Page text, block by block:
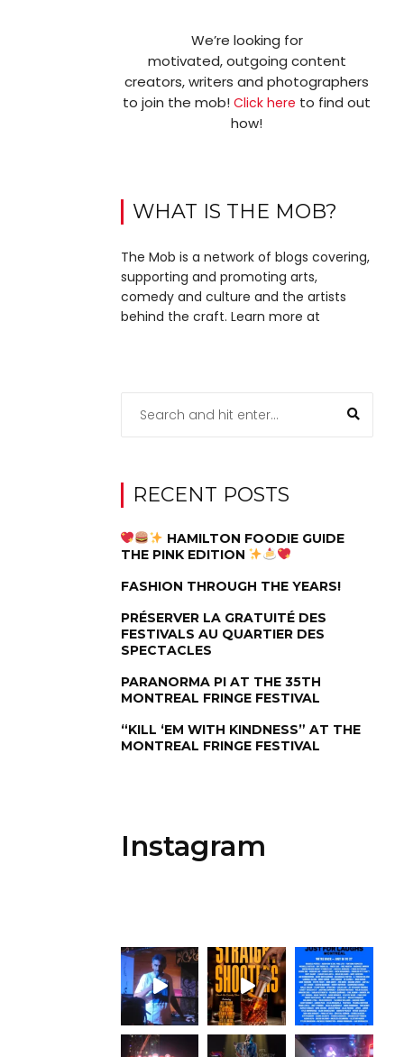
We’re looking for
motivated, outgoing content
creators, writers and photographers
to join the mob!Click here to find out
how!
WHAT IS THE MOB?
The Mob is a network of blogs covering,
supporting and promoting arts,
comedy and culture and the artists
behind the craft. Learn more at
RECENT POSTS
HAMILTON FOODIE GUIDE
THE PINK EDITION
FASHION THROUGH THE YEARS!
PRÉSERVER LA GRATUITÉ DES
FESTIVALS AU QUARTIER DES
SPECTACLES
PARANORMA PI AT THE 35TH
MONTREAL FRINGE FESTIVAL
“KILL ‘EM WITH KINDNESS” AT THE
MONTREAL FRINGE FESTIVAL
Instagram